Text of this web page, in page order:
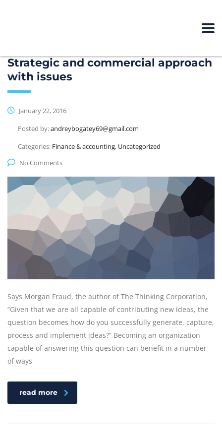
Strategic and commercial approach
with issues
January 22, 2016
Posted by:andreybogatey69@gmail.com
Categories: Finance & accounting, Uncategorized
No Comments
Says Morgan Fraud, the author of The Thinking Corporation,
“Given that we are all capable of contributing new ideas, the
question becomes how do you successfully generate, capture,
process and implement ideas?” Becoming an organization
capable of answering this question can benefit in a number
of ways
read more